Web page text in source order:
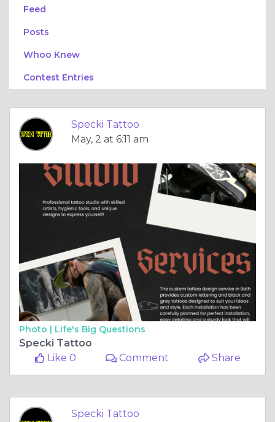
Feed
Posts
Whoo Knew
Contest Entries
Specki Tattoo
May, 2 at 6:11 am
Photo | Life's Big Questions
Specki Tattoo
Like 0
Comment Share
Specki Tattoo